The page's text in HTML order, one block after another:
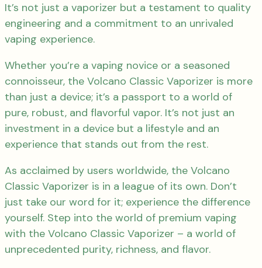
It’s not just a vaporizer but a testament to quality
engineering and a commitment to an unrivaled
vaping experience.
Whether you’re a vaping novice or a seasoned
connoisseur, the Volcano Classic Vaporizer is more
than just a device; it’s a passport to a world of
pure, robust, and flavorful vapor. It’s not just an
investment in a device but a lifestyle and an
experience that stands out from the rest.
As acclaimed by users worldwide, the Volcano
Classic Vaporizer is in a league of its own. Don’t
just take our word for it; experience the difference
yourself. Step into the world of premium vaping
with the Volcano Classic Vaporizer – a world of
unprecedented purity, richness, and flavor.